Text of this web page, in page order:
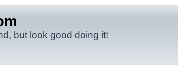
but look good doing it!